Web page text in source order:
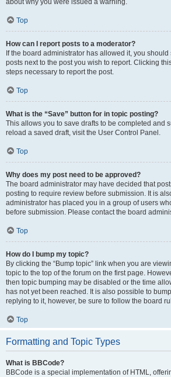
about why you were issued a warning.
Top
How can I report posts to a moderator?
If the board administrator has allowed it, you
posts next to the post you wish to report. Clicking
steps necessary to report the post.
Top
What is the “Save” button for in topic posting?
This allows you to save drafts to be completed and
reload a saved draft, visit the User Control Panel.
Top
Why does my post need to be approved?
The board administrator may have decided that
posting to require review before submission. It is
administrator has placed you in a group of users
before submission. Please contact the board
Top
How do I bump my topic?
By clicking the “Bump topic” link when you are
topic to the top of the forum on the first page.
then topic bumping may be disabled or the time
has not yet been reached. It is also possible to
replying to it, however, be sure to follow the board
Top
Formatting and Topic Types
What is BBCode?
BBCode is a special implementation of HTML,